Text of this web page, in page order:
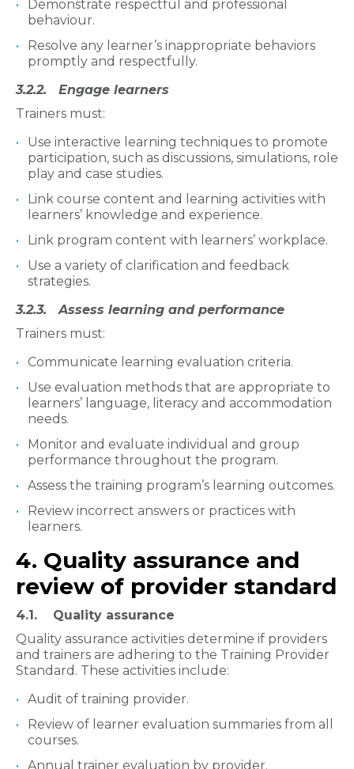
Demonstrate respectful and professional
behaviour.
Resolve any learner’s inappropriate behaviors
promptly and respectfully.
3.2.2. Engage learners
Trainers must:
Use interactive learning techniques to promote
participation, such as discussions, simulations, role
play and case studies.
Link course content and learning activities with
learners’ knowledge and experience.
Link program content with learners’ workplace.
Use a variety of clarification and feedback
strategies.
3.2.3. Assess learning and performance
Trainers must:
Communicate learning evaluation criteria.
Use evaluation methods that are appropriate to
learners’ language, literacy and accommodation
needs.
Monitor and evaluate individual and group
performance throughout the program.
Assess the training program’s learning outcomes.
Review incorrect answers or practices with
learners.
4. Quality assurance and
review of provider standard
4.1. Quality assurance
Quality assurance activities determine if providers
and trainers are adhering to the Training Provider
Standard. These activities include:
Audit of training provider.
Review of learner evaluation summaries from all
courses.
Annual trainer evaluation by provider.